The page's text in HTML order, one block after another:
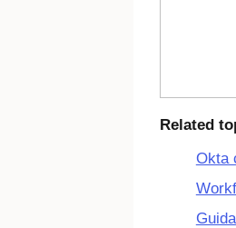
Related
Okta